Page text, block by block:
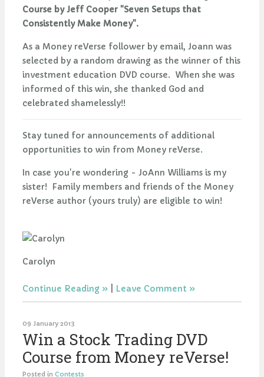
Course by Jeff Cooper "Seven Setups that
Consistently Make Money".
As a Money reVerse follower by email, Joann was
selected by a random drawing as the winner of this
investment education DVD course. When she was
informed of this win, she thanked God and
celebrated shamelessly!!
Stay tuned for announcements of additional
opportunities to win from Money reVerse.
In case you're wondering - JoAnn Williams is my
sister! Family members and friends of the Money
reVerse author (yours truly) are eligible to win!
Carolyn
Continue Reading Leave Comment
09 January 2013
Win a Stock Trading DVD
Course from Money reVerse!
Posted in Contests